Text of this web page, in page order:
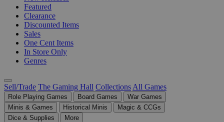
Featured
Clearance
Discounted Items
Sales
One Cent Items
In Store Only
Genres
Sell/Trade The Gaming Hall Collections All Games
Role Playing Games Board Games
War Games
Minis & Games
Historical Minis
Magic & CCGs
Dice & Supplies
More